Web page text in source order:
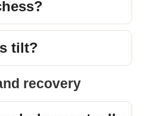
tilt?
recovery